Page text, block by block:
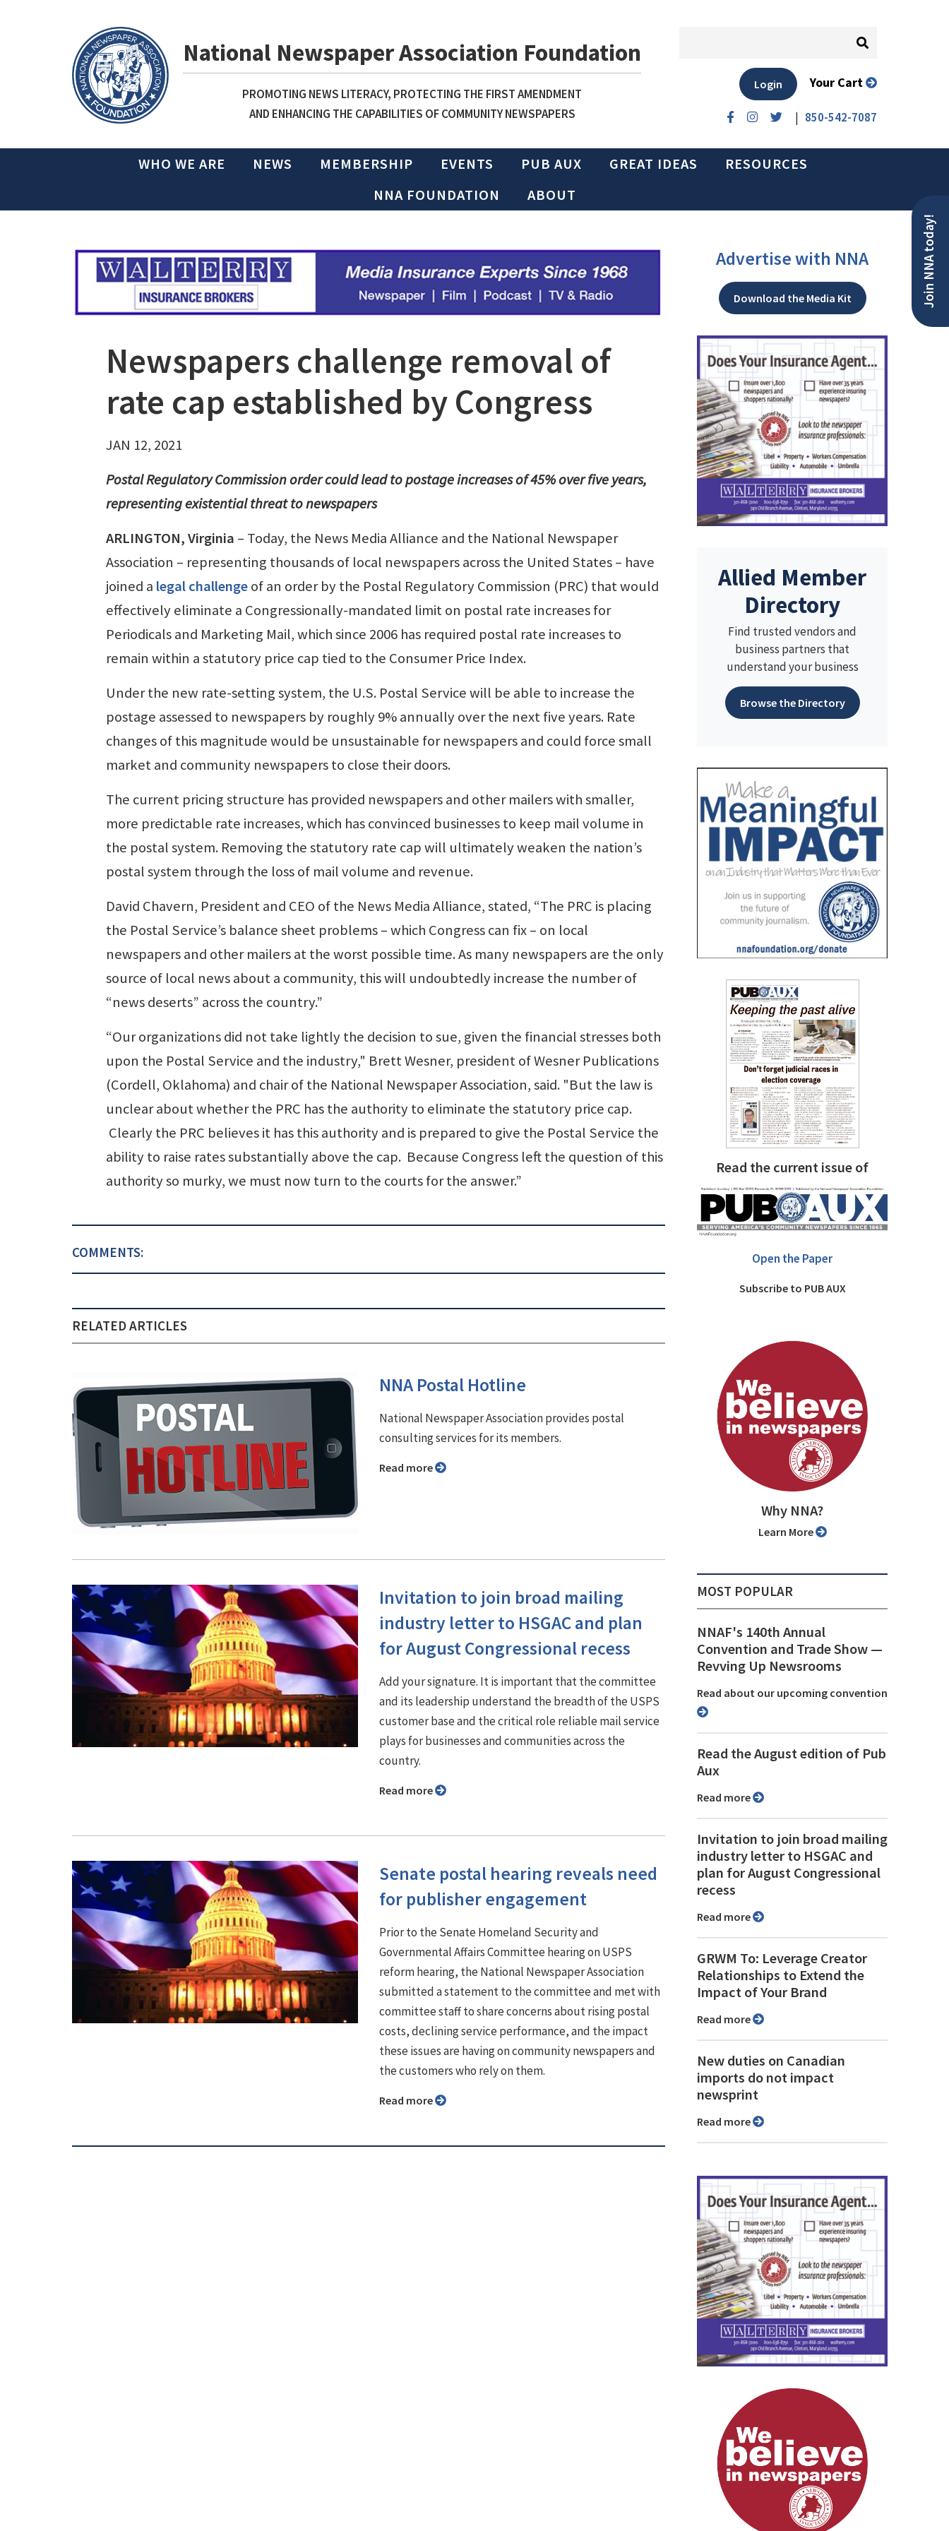
National Newspaper Association Foundation
PROMOTING NEWS LITERACY, PROTECTING THE FIRST AMENDMENT
AND ENHANCING THE CAPABILITIES OF COMMUNITY NEWSPAPERS
| 850-542-7087
Login Your Cart
WHO WE ARE NEWS MEMBERSHIP EVENTS PUB AUX GREAT IDEAS
RESOURCES
NNA FOUNDATION
ABOUT
Join NNA today!
Newspapers challenge removal of
rate cap established by Congress
JAN 12, 2021
Postal Regulatory Commission order could lead to postage increases of 45% over five years,
representing existential threat to newspapers
ARLINGTON, Virginia – Today, the News Media Alliance and the National Newspaper
Association – representing thousands of local newspapers across the United States – have
joined a legal challengeof an order by the Postal Regulatory Commission (PRC) that would
effectively eliminate a Congressionally-mandated limit on postal rate increases for
Periodicals and Marketing Mail, which since 2006 has required postal rate increases to
remain within a statutory price cap tied to the Consumer Price Index.
Under the new rate-setting system, the U.S. Postal Service will be able to increase the
postage assessed to newspapers by roughly 9% annually over the next five years. Rate
changes of this magnitude would be unsustainable for newspapers and could force small
market and community newspapers to close their doors.
The current pricing structure has provided newspapers and other mailers with smaller,
more predictable rate increases, which has convinced businesses to keep mail volume in
the postal system. Removing the statutory rate cap will ultimately weaken the nation’s
postal system through the loss of mail volume and revenue.
David Chavern, President and CEO of the News Media Alliance, stated, “The PRC is placing
the Postal Service’s balance sheet problems – which Congress can fix – on local
newspapers and other mailers at the worst possible time. As many newspapers are the only
source of local news about a community, this will undoubtedly increase the number of
“news deserts” across the country.”
“Our organizations did not take lightly the decision to sue, given the financial stresses both
upon the Postal Service and the industry," Brett Wesner, president of Wesner Publications
(Cordell, Oklahoma) and chair of the National Newspaper Association, said. "But the law is
unclear about whether the PRC has the authority to eliminate the statutory price cap.
Clearly the PRC believes it has this authority and is prepared to give the Postal Service the
ability to raise rates substantially above the cap. Because Congress left the question of this
authority so murky, we must now turn to the courts for the answer.”
COMMENTS:
RELATED ARTICLES
NNA Postal Hotline
National Newspaper Association provides postal
consulting services for its members.
Read more
Invitation to join broad mailing
industry letter to HSGAC and plan
for August Congressional recess
Add your signature. It is important that the committee
and its leadership understand the breadth of the USPS
customer base and the critical role reliable mail service
plays for businesses and communities across the
country.
Read more
Senate postal hearing reveals need
for publisher engagement
Prior to the Senate Homeland Security and
Governmental Affairs Committee hearing on USPS
reform hearing, the National Newspaper Association
submitted a statement to the committee and met with
committee staff to share concerns about rising postal
costs, declining service performance, and the impact
these issues are having on community newspapers and
the customers who rely on them.
Read more
Advertise with NNA
Download the Media Kit
Allied Member
Directory
Find trusted vendors and
business partners that
understand your business
Browse the Directory
Read the current issue of
Open the Paper
Subscribe to PUB AUX
Why NNA?
Learn More
MOST POPULAR
NNAF's 140th Annual
Convention and Trade Show ⁠—
Revving Up Newsrooms
Read about our upcoming convention
Read the August edition of Pub
Aux
Read more
Invitation to join broad mailing
industry letter to HSGAC and
plan for August Congressional
recess
Read more
GRWM To: Leverage Creator
Relationships to Extend the
Impact of Your Brand
Read more
New duties on Canadian
imports do not impact
newsprint
Read more